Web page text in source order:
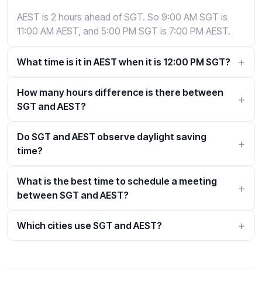
AEST is 2 hours ahead of SGT. So 9:00 AM SGT is
11:00 AM AEST, and 5:00 PM SGT is 7:00 PM AEST.
What time is it in AEST when it is 12:00 PM SGT?
How many hours difference is there between
SGT and AEST?
Do SGT and AEST observe daylight saving
time?
What is the best time to schedule a meeting
between SGT and AEST?
Which cities use SGT and AEST?